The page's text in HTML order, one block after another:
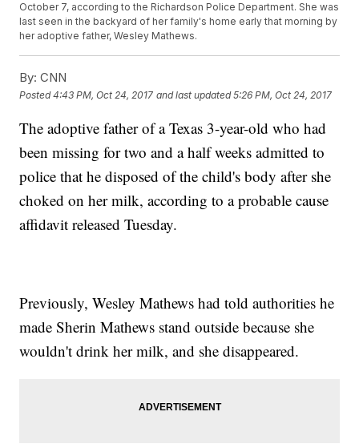
October 7, according to the Richardson Police Department. She was
last seen in the backyard of her family's home early that morning by
her adoptive father, Wesley Mathews.
By: CNN
Posted4:43 PM, Oct 24, 2017 and last updated 5:26 PM, Oct 24, 2017
The adoptive father of a Texas 3-year-old who had
been missing for two and a half weeks admitted to
police that he disposed of the child's body after she
choked on her milk, according to a probable cause
affidavit released Tuesday.
Previously, Wesley Mathews had told authorities he
made Sherin Mathews stand outside because she
wouldn't drink her milk, and she disappeared.